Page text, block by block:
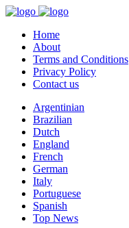
Home
About
Terms and Conditions
Privacy Policy
Contact us
Argentinian
Brazilian
Dutch
England
French
German
Italy
Portuguese
Spanish
Top News